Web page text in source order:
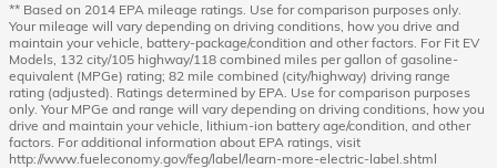
** Based on 2014 EPA mileage ratings. Use for comparison purposes only.
Your mileage will vary depending on driving conditions, how you drive and
maintain your vehicle, battery-package/condition and other factors. For Fit EV
Models, 132 city/105 highway/118 combined miles per gallon of gasoline-
equivalent (MPGe) rating; 82 mile combined (city/highway) driving range
rating (adjusted). Ratings determined by EPA. Use for comparison purposes
only. Your MPGe and range will vary depending on driving conditions, how you
drive and maintain your vehicle, lithium-ion battery age/condition, and other
factors. For additional information about EPA ratings, visit
http://www.fueleconomy.gov/feg/label/learn-more-electric-label.shtml